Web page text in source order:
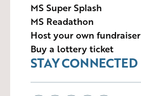
MS Super Splash
MS Readathon
Host your own fundraiser
Buy a lottery ticket
STAY CONNECTED